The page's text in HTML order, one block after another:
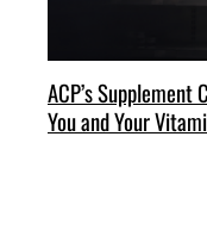
ACP’s Supplement
You and Your